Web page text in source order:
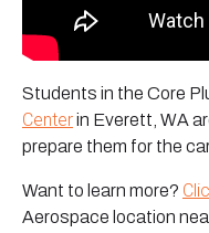
can have a career.”
Morales Vincent
Students in the Core
Centerin Everett, WA
prepare them for the
Want to learn more?
Aerospace location